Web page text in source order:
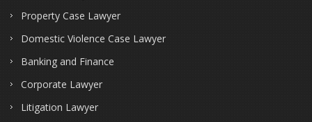
Property Case Lawyer
Domestic Violence Case Lawyer
Banking and Finance
Corporate Lawyer
Litigation Lawyer